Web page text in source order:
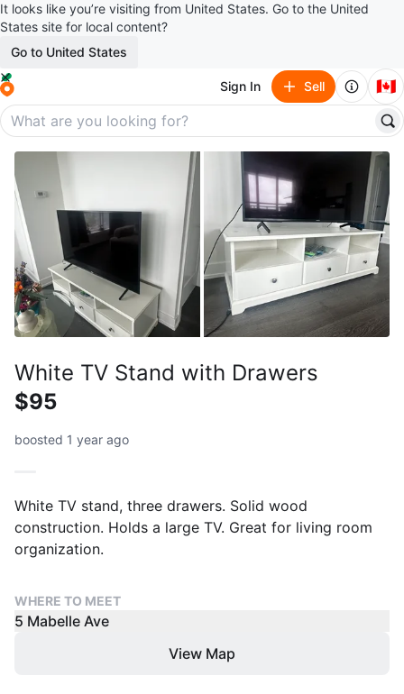
It looks like you’re visiting from United States. Go to the United
States site for local content?
Go to United States
Sign In Sell 🇨🇦
White TV Stand with Drawers
$95
boosted 1 year ago
White TV stand, three drawers. Solid wood
construction. Holds a large TV. Great for living room
organization.
WHERE TO MEET
5 Mabelle Ave
View Map